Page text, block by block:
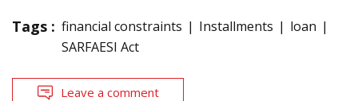
Tags : financial constraints Installments
loan
SARFAESI Act
Leave a comment